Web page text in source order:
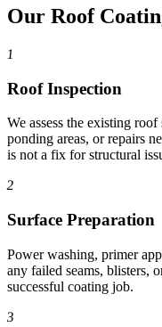
Our Roof
1
Roof Inspection
We assess the existing
ponding areas, or repairs
is not a fix for structural
2
Surface Preparation
Power washing, primer
any failed seams, blisters,
successful coating job.
3